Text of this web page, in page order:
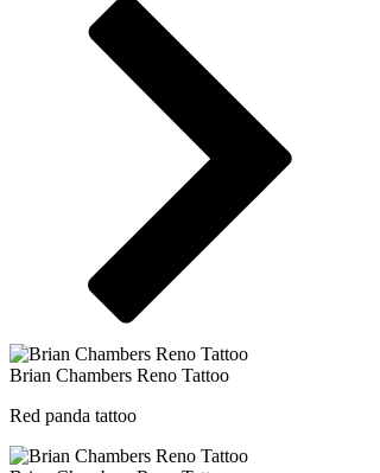
Brian Chambers Reno Tattoo
Red panda tattoo